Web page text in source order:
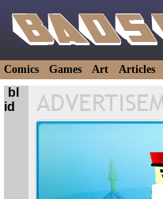
Comics Games Art Articles
bl
id